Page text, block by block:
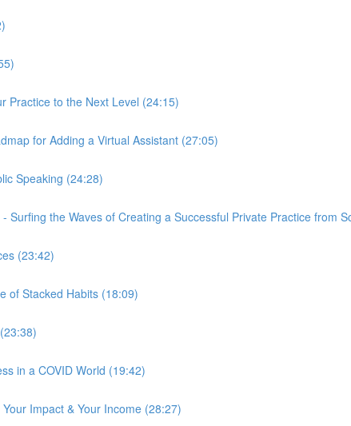
Practice to the Next Level (24:15)
for Adding a Virtual Assistant (27:05)
Speaking (24:28)
Surfing the Waves of Creating a Successful Private Practice from
(23:42)
of Stacked Habits (18:09)
in a COVID World (19:42)
Impact & Your Income (28:27)